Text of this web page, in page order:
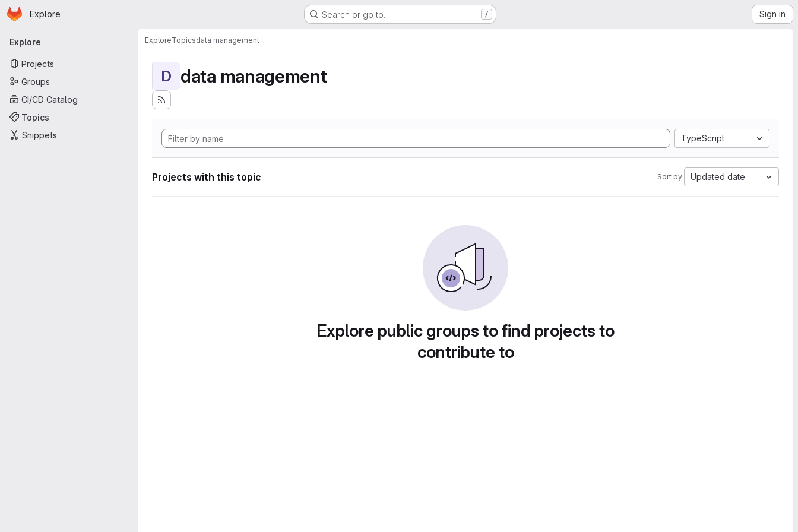
Skip to main content
Homepage
Explore Search or go to… / Sign in
Primary navigation
Explore
Projects
Groups
CI/CD Catalog
Topics
Snippets
ExploreTopicsdata management
D data management
TypeScript
Projects with this topic Sort by: Updated date
Explore public groups to find projects to
contribute to